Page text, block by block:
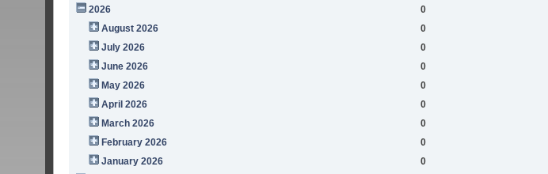
2026 0
August 2026
0
July 2026
0
June 2026
0
May 2026
0
April 2026
0
March 2026
0
February 2026
0
January 2026
0